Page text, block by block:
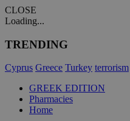
CLOSE
Loading...
TRENDING
Cyprus Greece Turkey terrorism
GREEK EDITION
Pharmacies
Home